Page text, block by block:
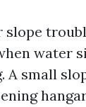
slope
water
A small